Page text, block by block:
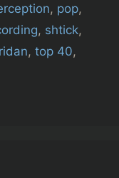
, pop,
, shtick,
, top 40,